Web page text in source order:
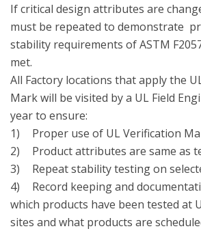
If critical design attributes are
must be repeated to demonstrate
stability requirements of ASTM
met.
All Factory locations that apply the
Mark will be visited by a UL Field
year to ensure:
1)	Proper use of UL Verification Mark
2)	Product attributes are same as tested units
3)	Repeat stability testing on selected units
4)	Record keeping and documentation that shows
which products have been tested at
sites and what products are